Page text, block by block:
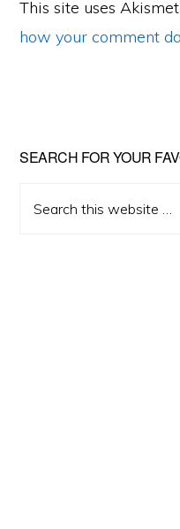
This site uses
how your comment
Primary
Sidebar
SEARCH FOR YOUR
this